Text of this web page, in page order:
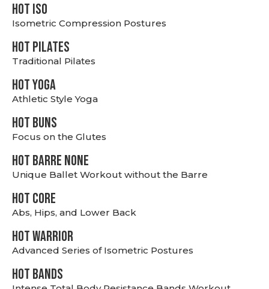
hot Iso
Isometric Compression Postures
HOT PILATES
Traditional Pilates
HOT YOGA
Athletic Style Yoga
HOT BUNS
Focus on the Glutes
HOT BARRE NONE
Unique Ballet Workout without the Barre
HOT CORE
Abs, Hips, and Lower Back
HOT WARRIOR
Advanced Series of Isometric Postures
HOT BANDS